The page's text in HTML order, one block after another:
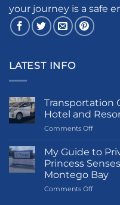
your journey is a safe
LATEST INFO
Transportation
Hotel and
Comments Offon
Guide
to
Princess
Grand
Hotel
My Guide to
Princess
Montego Bay
Comments Offon